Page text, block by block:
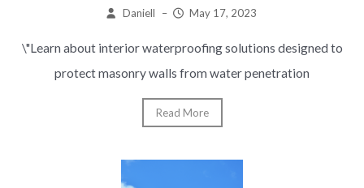
Daniell – May 17, 2023
\"Learn about interior waterproofing solutions designed to
protect masonry walls from water penetration
Read More